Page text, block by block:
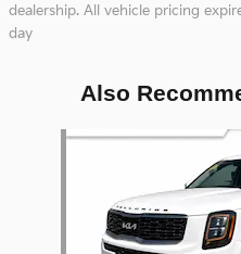
dealership. All vehicle pricing
day
Also
Slide 1 of 7